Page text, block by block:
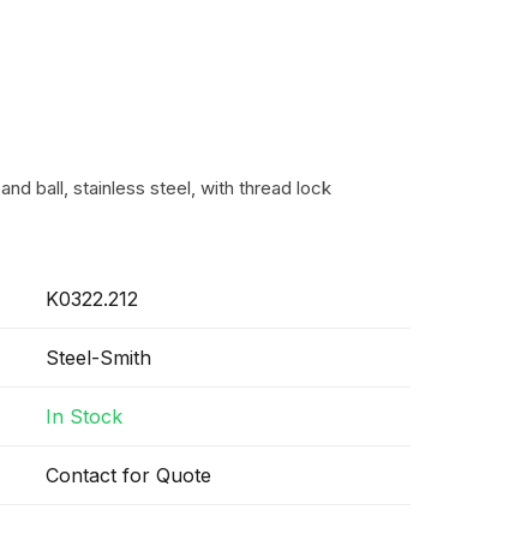
ball, stainless steel, with thread lock
K0322.212
Steel-Smith
In Stock
Contact for Quote